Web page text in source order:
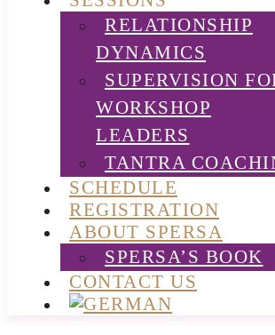
RELATIONSHIP
DYNAMICS
SUPERVISION
WORKSHOP
LEADERS
TANTRA
SCHEDULE
REGISTRATION
ABOUT SPERSA
SPERSA’S BOOK
CONTACT US